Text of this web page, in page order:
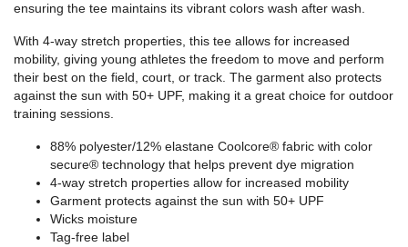
ensuring the tee maintains its vibrant colors wash after wash.
With 4-way stretch properties, this tee allows for increased
mobility, giving young athletes the freedom to move and perform
their best on the field, court, or track. The garment also protects
against the sun with 50+ UPF, making it a great choice for outdoor
training sessions.
88% polyester/12% elastane Coolcore® fabric with color
secure® technology that helps prevent dye migration
4-way stretch properties allow for increased mobility
Garment protects against the sun with 50+ UPF
Wicks moisture
Tag-free label